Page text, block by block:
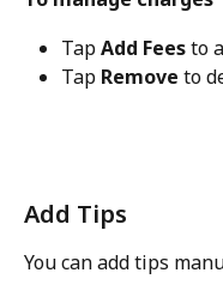
Tap Add Fees to
Tap Remove to
Add Tips
You can add tips